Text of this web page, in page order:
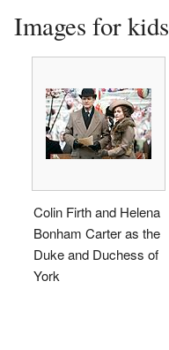
Images for kids
Colin Firth and Helena
Bonham Carter as the
Duke and Duchess of
York